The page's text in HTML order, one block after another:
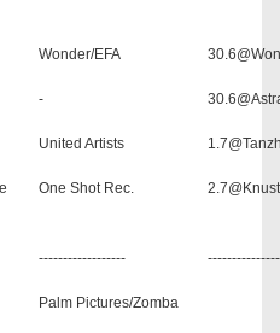
Wonder/EFA
-
United Artists
One Shot Rec. 2.7@Knust
------------------
Palm Pictures/Zomba